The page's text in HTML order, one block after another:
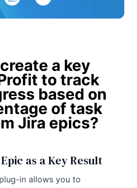
a key
to track
based on
of task
Jira epics?
as a Key Result
in allows you to